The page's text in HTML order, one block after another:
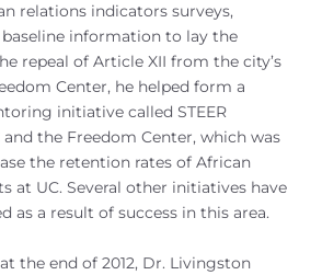
relations indicators surveys,
information to lay the
repeal of Article XII from the city’s
Center, he helped form a
initiative called STEER
and the Freedom Center, which was
the retention rates of African
at UC. Several other initiatives have
as a result of success in this area.
the end of 2012, Dr. Livingston